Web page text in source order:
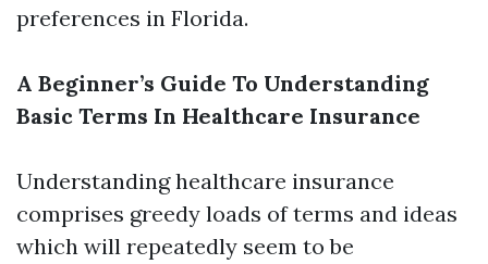
preferences in Florida.
A Beginner’s Guide To Understanding
Basic Terms In Healthcare Insurance
Understanding healthcare insurance
comprises greedy loads of terms and ideas
which will repeatedly seem to be